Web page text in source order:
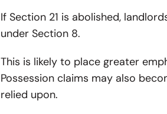
If Section 21 is abolished,
under Section 8.
This is likely to place greater
Possession claims may also
relied upon.